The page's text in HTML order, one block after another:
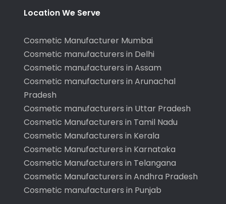
Location We Serve
Cosmetic Manufacturer Mumbai
Cosmetic manufacturers in Delhi
Cosmetic manufacturers in Assam
Cosmetic manufacturers in Arunachal
Pradesh
Cosmetic manufacturers in Uttar Pradesh
Cosmetic Manufacturers in Tamil Nadu
Cosmetic Manufacturers in Kerala
Cosmetic Manufacturers in Karnataka
Cosmetic Manufacturers in Telangana
Cosmetic Manufacturers in Andhra Pradesh
Cosmetic manufacturers in Punjab